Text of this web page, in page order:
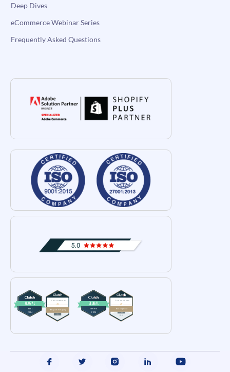
Deep Dives
eCommerce Webinar Series
Frequently Asked Questions